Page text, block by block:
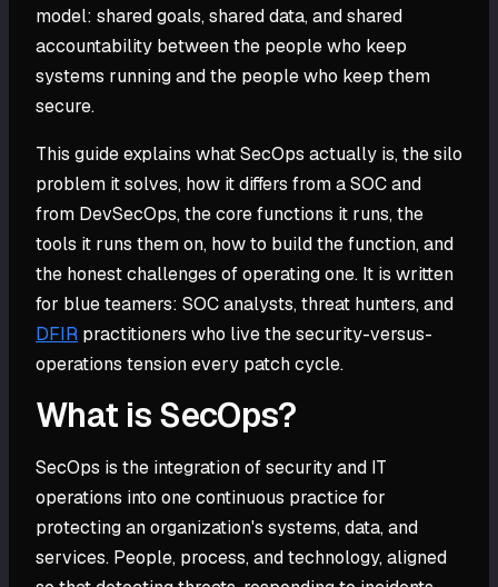
model: shared goals, shared data, and shared
accountability between the people who keep
systems running and the people who keep them
secure.
This guide explains what SecOps actually is, the silo
problem it solves, how it differs from a SOC and
from DevSecOps, the core functions it runs, the
tools it runs them on, how to build the function, and
the honest challenges of operating one. It is written
for blue teamers: SOC analysts, threat hunters, and
DFIR practitioners who live the security-versus-
operations tension every patch cycle.
What is SecOps?
SecOps is the integration of security and IT
operations into one continuous practice for
protecting an organization's systems, data, and
services. People, process, and technology, aligned